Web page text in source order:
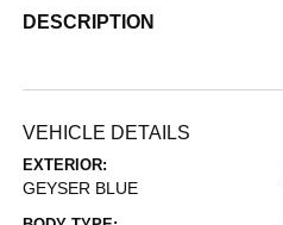
DESCRIPTION
VEHICLE DETAILS
EXTERIOR:
GEYSER BLUE